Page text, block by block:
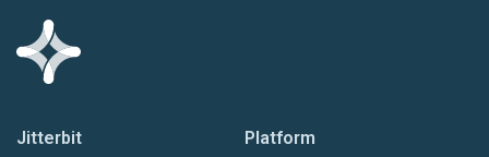
Jitterbit Platform